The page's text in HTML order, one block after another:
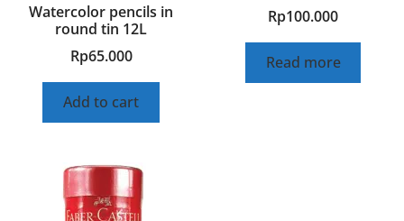
Watercolor pencils in
round tin 12L
Rp65.000
Add to cart
Rp100.000
Read more